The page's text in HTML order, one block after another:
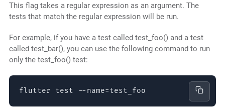
This flag takes a regular expression as an argument. The
tests that match the regular expression will be run.
For example, if you have a test called test_foo() and a test
called test_bar(), you can use the following command to run
only the test_foo() test:
flutter test --name=test_foo